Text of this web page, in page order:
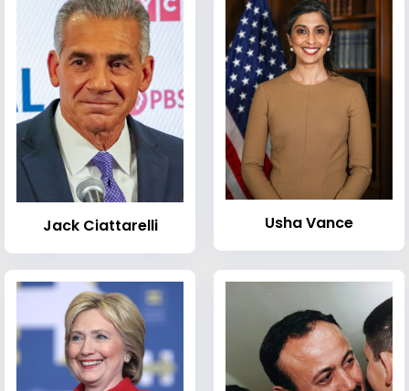
Jack Ciattarelli Usha Vance